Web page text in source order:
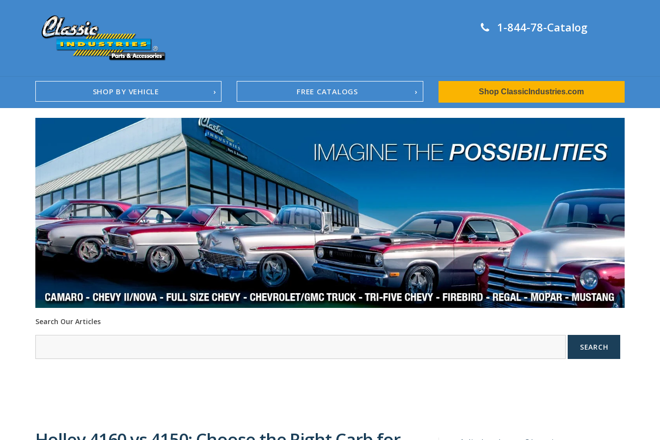
1-844-78-Catalog
SHOP BY VEHICLE FREE CATALOGS
1958-96 Impala
1958-96 Full-Size Chevy
1947-08 GM Truck
1955-57 Tri-Five
1967-02 Firebird
1967-02 Trans Am
1961-76 Mopar
1978-87 Regal
1964-2004 Mustang
Shop ClassicIndustries.com
Search Our Articles
SEARCH